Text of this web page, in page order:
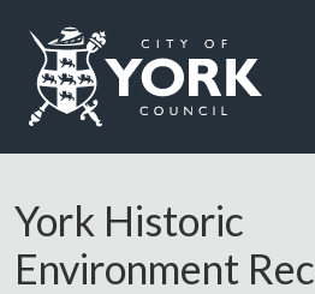
Logo: Visit the City of York Council
York Historic
Environment